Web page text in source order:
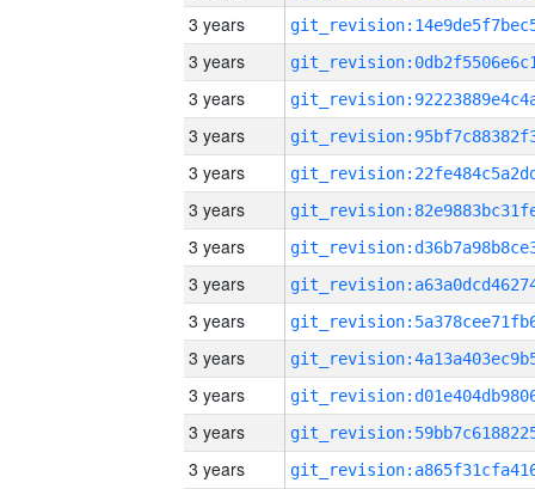
3 years
3 years
3 years
3 years
3 years
3 years
3 years
3 years
3 years
3 years
3 years
3 years
3 years